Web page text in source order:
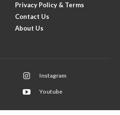
Privacy Policy & Terms
Contact Us
About Us
Instagram
Youtube